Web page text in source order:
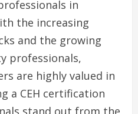
in
the increasing
and the growing
professionals,
are highly valued in
a CEH certification